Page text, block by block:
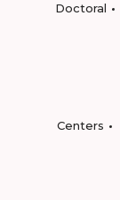
Doctoral
Centers